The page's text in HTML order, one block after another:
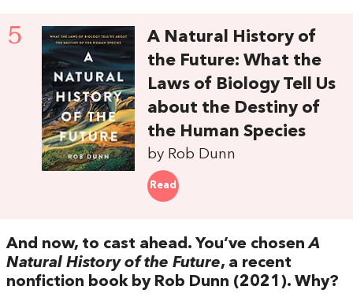
5
A Natural History of
the Future: What the
Laws of Biology Tell Us
about the Destiny of
the Human Species
by Rob Dunn
Read
And now, to cast ahead. You’ve chosenA
Natural History of the Future, a recent
nonfiction book by Rob Dunn (2021). Why?